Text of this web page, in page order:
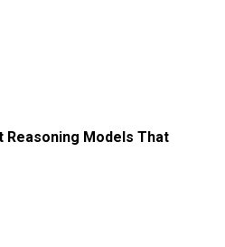
Reasoning Models That